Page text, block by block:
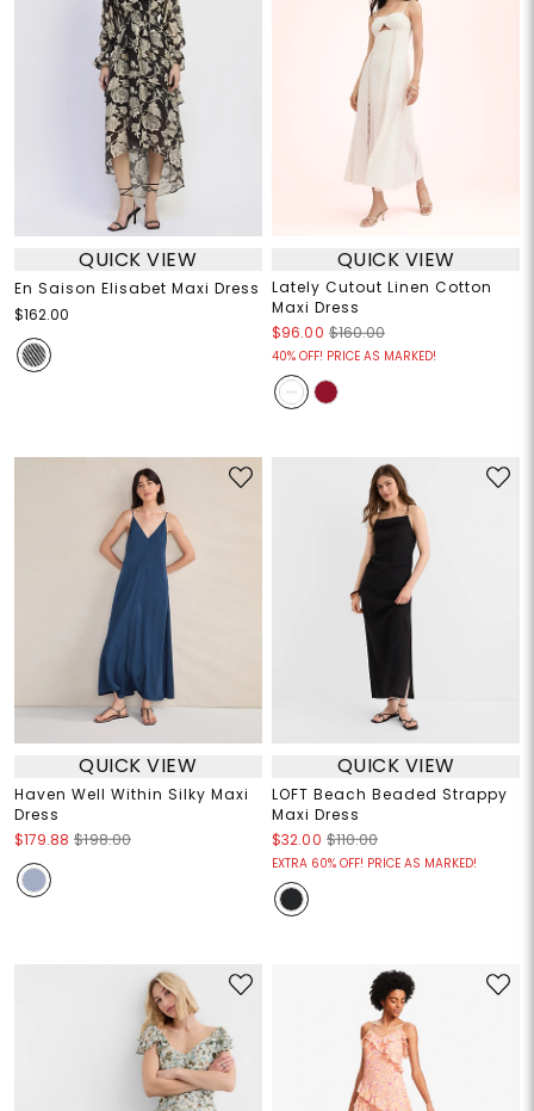
QUICK VIEW
En Saison Elisabet Maxi Dress
$162.00
QUICK VIEW
Lately Cutout Linen Cotton
Maxi Dress
$96.00 $160.00
40% OFF! PRICE AS MARKED!
QUICK VIEW
Haven Well Within Silky Maxi
Dress
$179.88 $198.00
QUICK VIEW
LOFT Beach Beaded Strappy
Maxi Dress
$32.00 $110.00
EXTRA 60% OFF! PRICE AS MARKED!